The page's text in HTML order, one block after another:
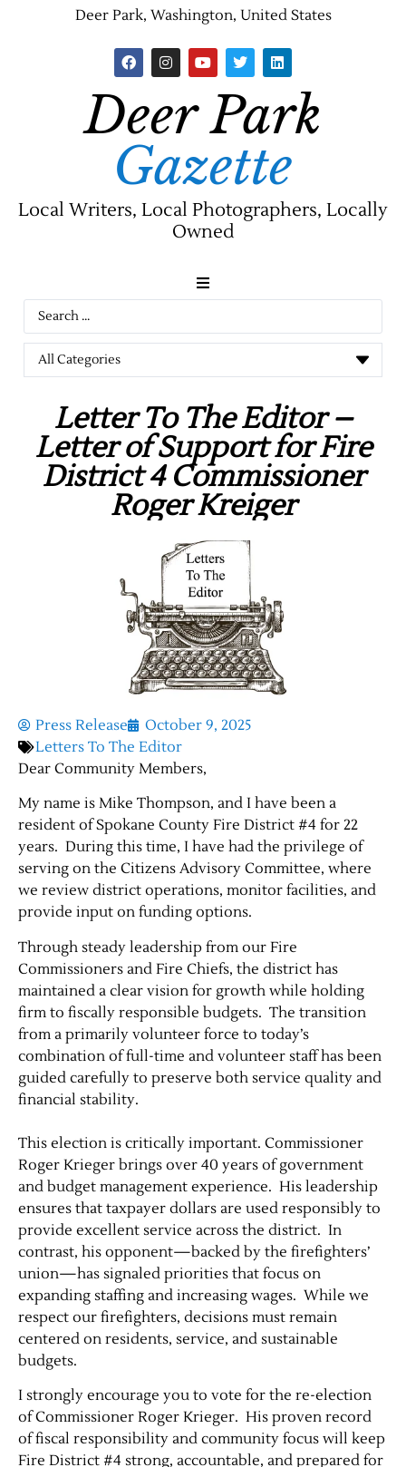
Deer Park, Washington, United States
Deer Park
Gazette
Local Writers, Local Photographers, Locally
Owned
News
Jobs
Letter To The Editor –
Letter of Support for Fire
District 4 Commissioner
Roger Kreiger
Press Release
October 9, 2025
Letters To The Editor
Dear Community Members,
My name is Mike Thompson, and I have been a
resident of Spokane County Fire District #4 for 22
years. During this time, I have had the privilege of
serving on the Citizens Advisory Committee, where
we review district operations, monitor facilities, and
provide input on funding options.
Through steady leadership from our Fire
Commissioners and Fire Chiefs, the district has
maintained a clear vision for growth while holding
firm to fiscally responsible budgets. The transition
from a primarily volunteer force to today’s
combination of full-time and volunteer staff has been
guided carefully to preserve both service quality and
financial stability.
This election is critically important. Commissioner
Roger Krieger brings over 40 years of government
and budget management experience. His leadership
ensures that taxpayer dollars are used responsibly to
provide excellent service across the district. In
contrast, his opponent—backed by the firefighters’
union—has signaled priorities that focus on
expanding staffing and increasing wages. While we
respect our firefighters, decisions must remain
centered on residents, service, and sustainable
budgets.
I strongly encourage you to vote for the re-election
of Commissioner Roger Krieger. His proven record
of fiscal responsibility and community focus will keep
Fire District #4 strong, accountable, and prepared for